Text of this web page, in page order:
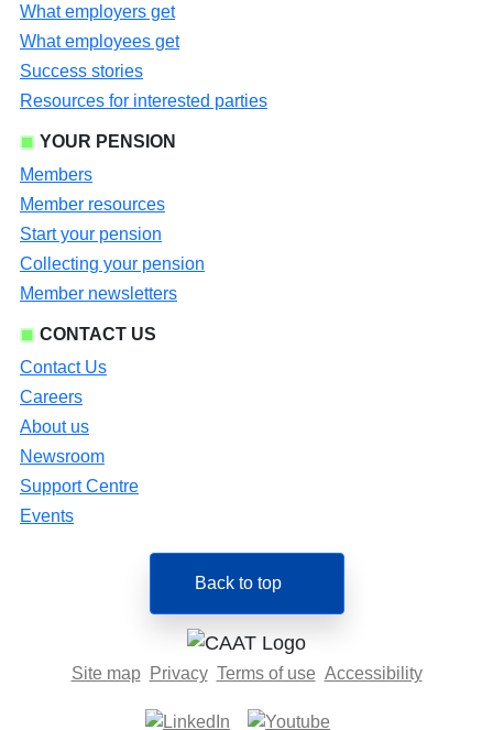
What employers get
What employees get
Success stories
Resources for interested parties
YOUR PENSION
Members
Member resources
Start your pension
Collecting your pension
Member newsletters
CONTACT US
Contact Us
Careers
About us
Newsroom
Support Centre
Events
Back to top
Site map Privacy Terms of use Accessibility